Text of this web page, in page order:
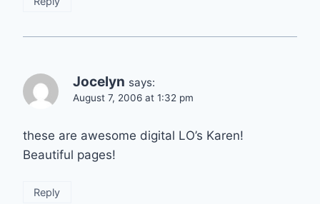
Jocelyn says:
August 7, 2006 at 1:32 pm
these are awesome digital LO’s Karen!
Beautiful pages!
Reply